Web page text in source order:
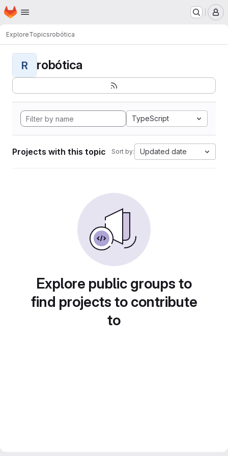
Skip to main content
Homepage
ExploreTopicsrobótica
R robótica
TypeScript
Projects with this topic Sort by: Updated date
Explore public groups to
find projects to contribute
to